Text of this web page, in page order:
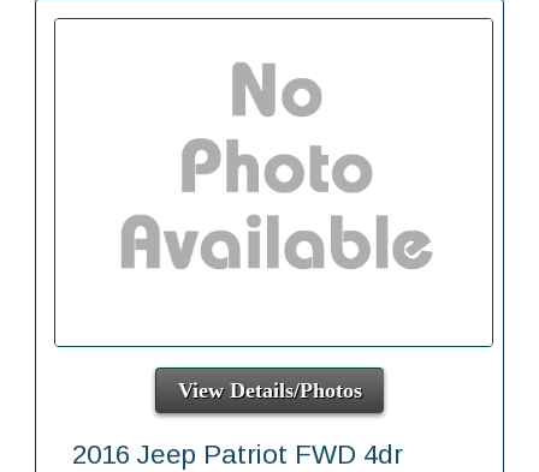
View Details/Photos
2016 Jeep Patriot FWD 4dr